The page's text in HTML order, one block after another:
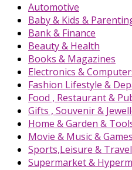
Automotive
Baby & Kids &
Bank & Finance
Beauty & Health
Books & Magazines
Electronics &
Fashion Lifestyle &
Food , Restaurant &
Gifts , Souvenir &
Home & Garden &
Movie & Music & Games
Sports,Leisure & Travel
Supermarket &